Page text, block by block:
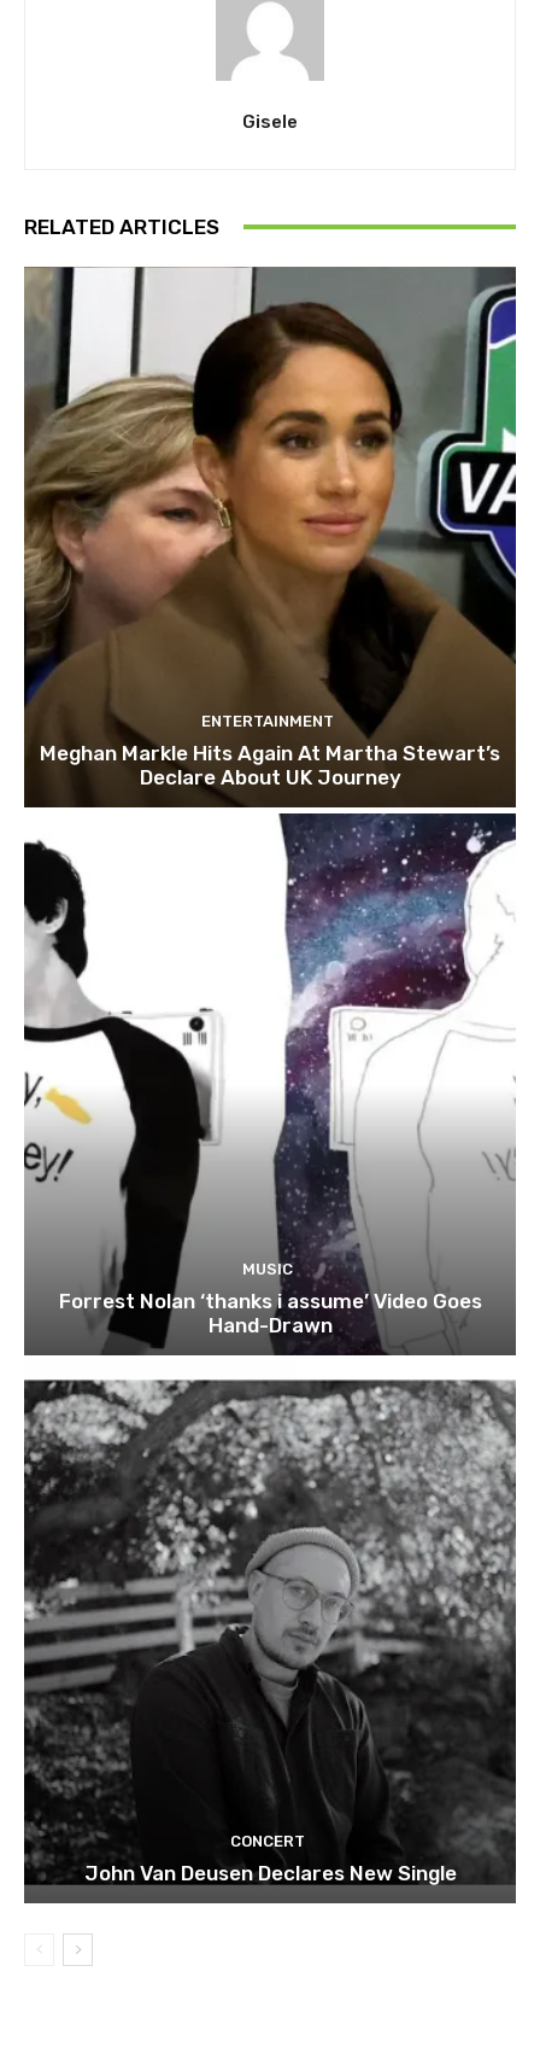
Gisele
RELATED ARTICLES
ENTERTAINMENT
Meghan Markle Hits Again At Martha Stewart’s
Declare About UK Journey
MUSIC
Forrest Nolan ‘thanks i assume’ Video Goes
Hand-Drawn
CONCERT
John Van Deusen Declares New Single